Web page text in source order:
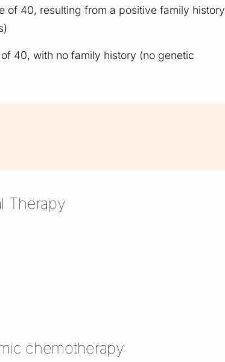
of 40, resulting from a positive family history
40, with no family history (no genetic
Therapy
chemotherapy